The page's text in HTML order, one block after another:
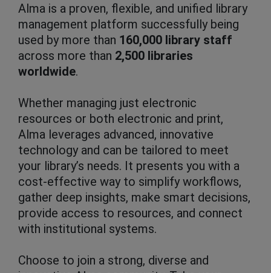
Alma is a proven, flexible, and unified library
management platform successfully being
used by more than 160,000 library staff
across more than 2,500 libraries
worldwide.
Whether managing just electronic
resources or both electronic and print,
Alma leverages advanced, innovative
technology and can be tailored to meet
your library’s needs. It presents you with a
cost-effective way to simplify workflows,
gather deep insights, make smart decisions,
provide access to resources, and connect
with institutional systems.
Choose to join a strong, diverse and